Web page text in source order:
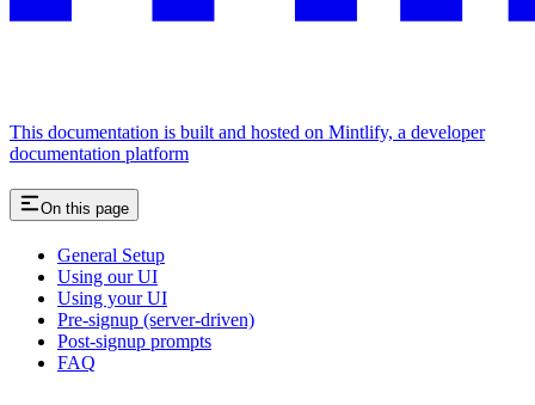
This documentation is built and hosted on Mintlify, a developer
documentation platform
On this page
General Setup
Using our UI
Using your UI
Pre-signup (server-driven)
Post-signup prompts
FAQ